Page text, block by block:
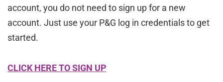
account, you do not need to sign up for a new
account. Just use your P&G log in credentials to get
started.
CLICK HERE TO SIGN UP